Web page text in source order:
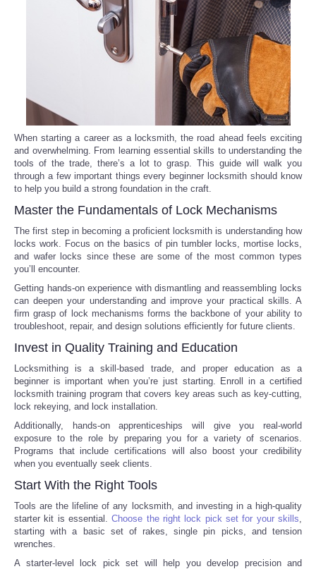
Social
Sports
Technology
USA
World
NOTICIAS
Portada de Noticias
America Latina
Ciencia
Deportes
EEUU
Especiales
When starting a career as a locksmith, the road ahead feels exciting
and overwhelming. From learning essential skills to understanding the
tools of the trade, there’s a lot to grasp. This guide will walk you
through a few important things every beginner locksmith should know
to help you build a strong foundation in the craft.
Master the Fundamentals of Lock Mechanisms
The first step in becoming a proficient locksmith is understanding how
locks work. Focus on the basics of pin tumbler locks, mortise locks,
and wafer locks since these are some of the most common types
you’ll encounter.
Getting hands-on experience with dismantling and reassembling locks
can deepen your understanding and improve your practical skills. A
firm grasp of lock mechanisms forms the backbone of your ability to
troubleshoot, repair, and design solutions efficiently for future clients.
Invest in Quality Training and Education
Locksmithing is a skill-based trade, and proper education as a
beginner is important when you’re just starting. Enroll in a certified
locksmith training program that covers key areas such as key-cutting,
lock rekeying, and lock installation.
Additionally, hands-on apprenticeships will give you real-world
exposure to the role by preparing you for a variety of scenarios.
Programs that include certifications will also boost your credibility
when you eventually seek clients.
Start With the Right Tools
Tools are the lifeline of any locksmith, and investing in a high-quality
starter kit is essential.Choose the right lock pick set for your skills
starting with a basic set of rakes, single pin picks, and tension
wrenches.
A starter-level lock pick set will help you develop precision and